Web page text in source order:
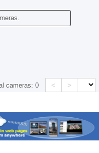
cameras:0 < >